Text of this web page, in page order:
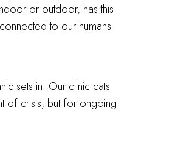
or outdoor, has this
to our humans
sets in. Our clinic cats
of crisis, but for ongoing